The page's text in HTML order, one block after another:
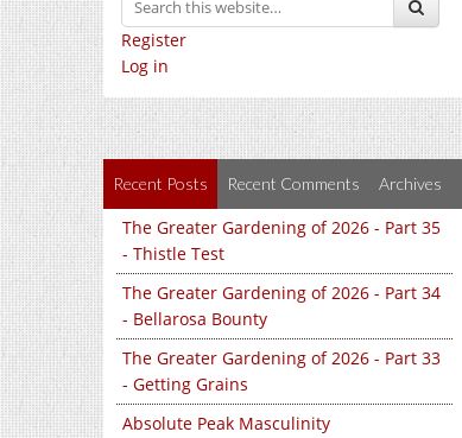
Register
Log in
Recent Posts Recent Comments Archives
The Greater Gardening of 2026 - Part 35
- Thistle Test
The Greater Gardening of 2026 - Part 34
- Bellarosa Bounty
The Greater Gardening of 2026 - Part 33
- Getting Grains
Absolute Peak Masculinity